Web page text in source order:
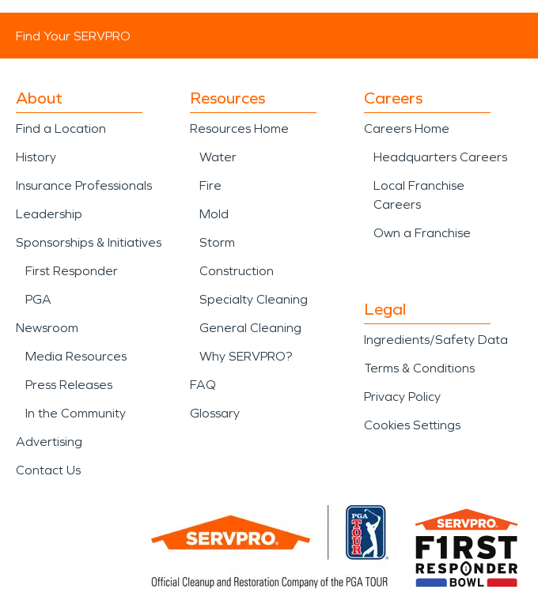
Find Your SERVPRO
About
Find a Location
History
Insurance Professionals
Leadership
Sponsorships & Initiatives
First Responder
PGA
Newsroom
Media Resources
Press Releases
In the Community
Advertising
Contact Us
Resources
Resources Home
Water
Fire
Mold
Storm
Construction
Specialty Cleaning
General Cleaning
Why SERVPRO?
FAQ
Glossary
Careers
Careers Home
Headquarters Careers
Local Franchise
Careers
Own a Franchise
Legal
Ingredients/Safety Data
Terms & Conditions
Privacy Policy
Cookies Settings